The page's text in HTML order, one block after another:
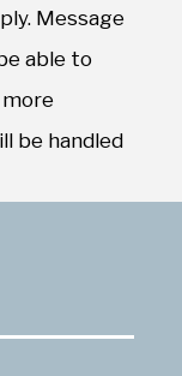
Message
able to
more
be handled